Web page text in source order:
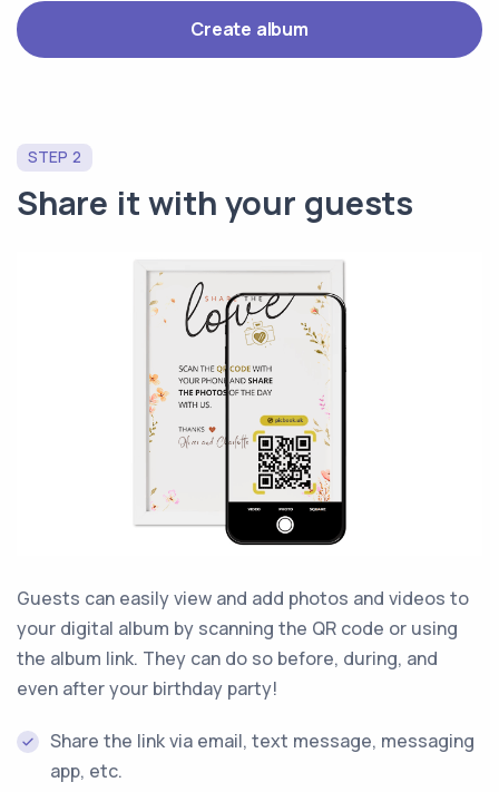
Create album
STEP 2
Share it with your guests
Guests can easily view and add photos and videos to
your digital album by scanning the QR code or using
the album link. They can do so before, during, and
even after your birthday party!
Share the link via email, text message, messaging
app, etc.